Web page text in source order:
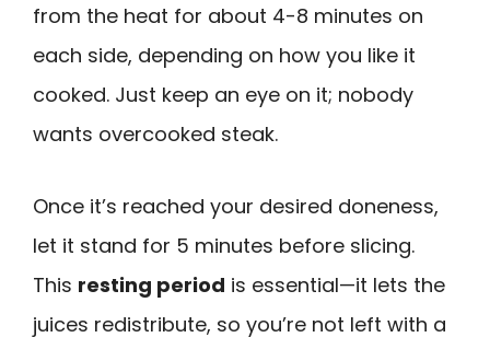
from the heat for about 4-8 minutes on
each side, depending on how you like it
cooked. Just keep an eye on it; nobody
wants overcooked steak.
Once it’s reached your desired doneness,
let it stand for 5 minutes before slicing.
This resting period is essential—it lets the
juices redistribute, so you’re not left with a